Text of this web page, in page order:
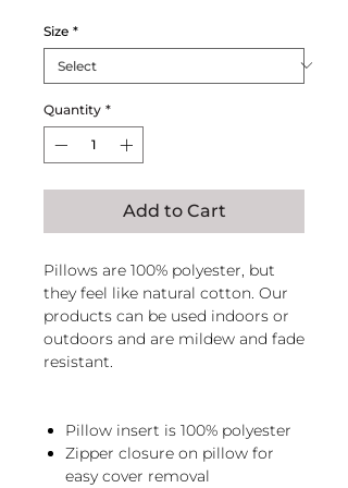
Size *
Quantity *
Add to Cart
Pillows are 100% polyester, but
they feel like natural cotton. Our
products can be used indoors or
outdoors and are mildew and fade
resistant.
Pillow insert is 100% polyester
Zipper closure on pillow for
easy cover removal